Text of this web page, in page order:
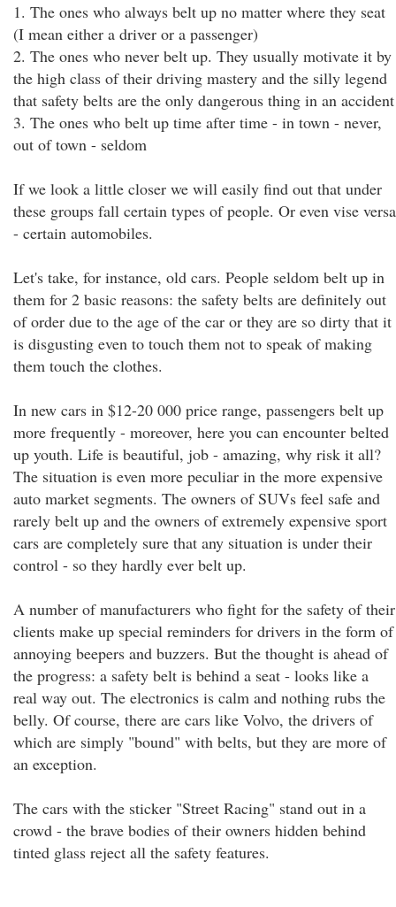
1. The ones who always belt up no matter where they seat
(I mean either a driver or a passenger)
2. The ones who never belt up. They usually motivate it by
the high class of their driving mastery and the silly legend
that safety belts are the only dangerous thing in an accident
3. The ones who belt up time after time - in town - never,
out of town - seldom
If we look a little closer we will easily find out that under
these groups fall certain types of people. Or even vise versa
- certain automobiles.
Let's take, for instance, old cars. People seldom belt up in
them for 2 basic reasons: the safety belts are definitely out
of order due to the age of the car or they are so dirty that it
is disgusting even to touch them not to speak of making
them touch the clothes.
In new cars in $12-20 000 price range, passengers belt up
more frequently - moreover, here you can encounter belted
up youth. Life is beautiful, job - amazing, why risk it all?
The situation is even more peculiar in the more expensive
auto market segments. The owners of SUVs feel safe and
rarely belt up and the owners of extremely expensive sport
cars are completely sure that any situation is under their
control - so they hardly ever belt up.
A number of manufacturers who fight for the safety of their
clients make up special reminders for drivers in the form of
annoying beepers and buzzers. But the thought is ahead of
the progress: a safety belt is behind a seat - looks like a
real way out. The electronics is calm and nothing rubs the
belly. Of course, there are cars like Volvo, the drivers of
which are simply "bound" with belts, but they are more of
an exception.
The cars with the sticker "Street Racing" stand out in a
crowd - the brave bodies of their owners hidden behind
tinted glass reject all the safety features.